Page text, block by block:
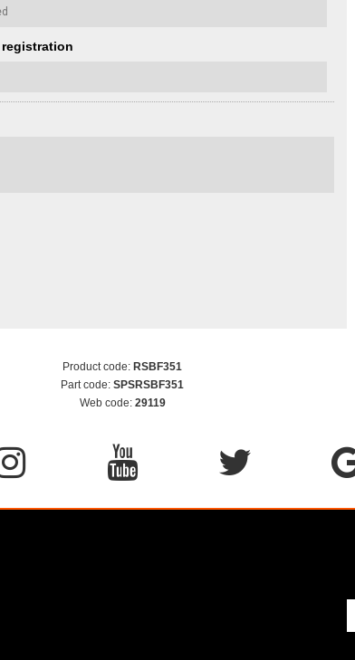
registration
Product code: RSBF351
Part code: SPSRSBF351
Web code: 29119